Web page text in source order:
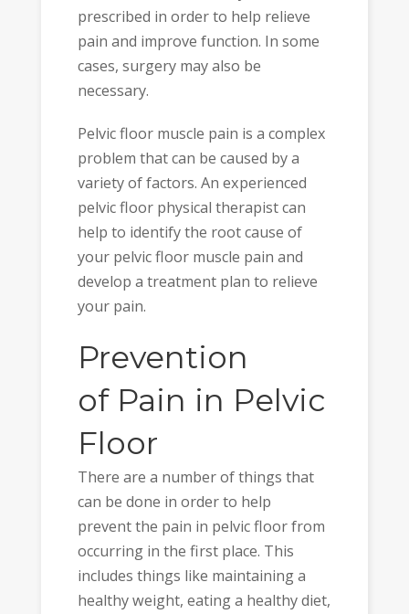
prescribed in order to help relieve
pain and improve function. In some
cases, surgery may also be
necessary.
Pelvic floor muscle pain is a complex
problem that can be caused by a
variety of factors. An experienced
pelvic floor physical therapist can
help to identify the root cause of
your pelvic floor muscle pain and
develop a treatment plan to relieve
your pain.
Prevention
of Pain in Pelvic
Floor
There are a number of things that
can be done in order to help
prevent the pain in pelvic floor from
occurring in the first place. This
includes things like maintaining a
healthy weight, eating a healthy diet,